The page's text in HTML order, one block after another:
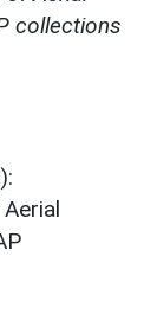
collections